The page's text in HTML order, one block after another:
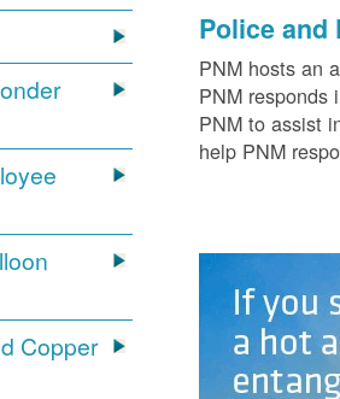
Copper
Police and
PNM hosts an
PNM responds
PNM to assist
help PNM